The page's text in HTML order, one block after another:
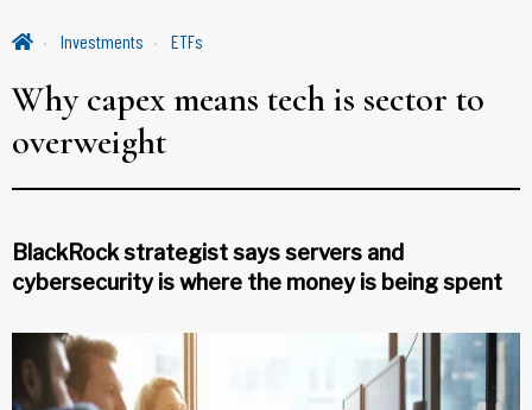
Investments ETFs
Why capex means tech is sector to
overweight
BlackRock strategist says servers and
cybersecurity is where the money is being spent